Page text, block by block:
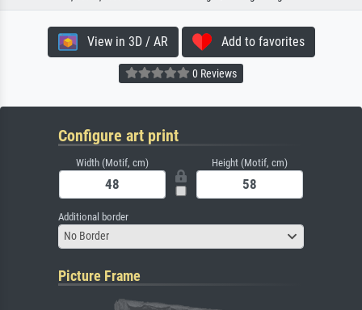
View in 3D / AR Add to favorites
0 Reviews
Configure art print
Width (Motif, cm) Height (Motif, cm)
Additional border
No Border
Picture Frame